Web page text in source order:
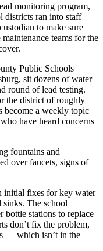
monitoring program,
districts ran into staff
to make sure
teams for the
Public Schools
sit dozens of water
round of lead testing.
the district of roughly
become a weekly topic
have heard concerns
fountains and
over faucets, signs of
initial fixes for key water
sinks. The school
bottle stations to replace
don’t fix the problem,
— which isn’t in the